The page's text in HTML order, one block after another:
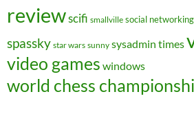
reviewscifi smallville social networking
spassky star wars sunny sysadmin times
video games windows
world chess